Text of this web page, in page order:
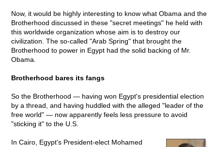
Now, it would be highly interesting to know what Obama and the
Brotherhood discussed in these "secret meetings" he held with
this worldwide organization whose aim is to destroy our
civilization. The so-called "Arab Spring" that brought the
Brotherhood to power in Egypt had the solid backing of Mr.
Obama.
Brotherhood bares its fangs
So the Brotherhood — having won Egypt's presidential election
by a thread, and having huddled with the alleged "leader of the
free world" — now apparently feels less pressure to avoid
"sticking it" to the U.S.
In Cairo, Egypt's President-elect Mohamed